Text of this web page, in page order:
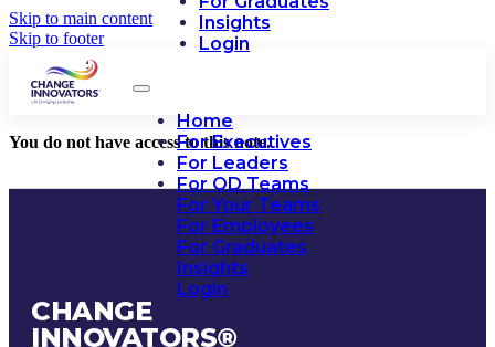
Skip to main content
Skip to footer
Insights
Login
Home
For Executives
For Leaders
For OD Teams
For Your Teams
For Employees
For Graduates
Insights
Login
You do not have access to this note.
CHANGE
INNOVATORS®